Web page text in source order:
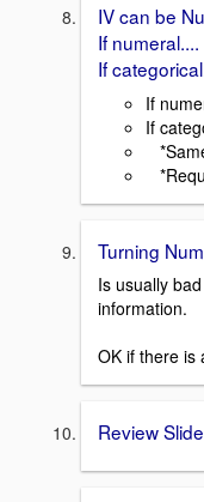
IV can be
If numeral....
If
If
If
Turning
Is usually
information.
OK if there is
Review